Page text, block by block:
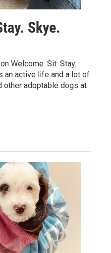
Skye.
Welcome. Sit. Stay.
an active life and a lot of
other adoptable dogs at